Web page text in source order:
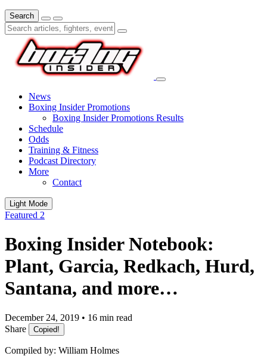
Search
News
Boxing Insider Promotions
Boxing Insider Promotions Results
Schedule
Odds
Training & Fitness
Podcast Directory
More
Contact
Light Mode
Featured 2
Boxing Insider Notebook:
Plant, Garcia, Redkach, Hurd,
Santana, and more…
December 24, 2019 • 16 min read
Share
Copied!
Compiled by: William Holmes